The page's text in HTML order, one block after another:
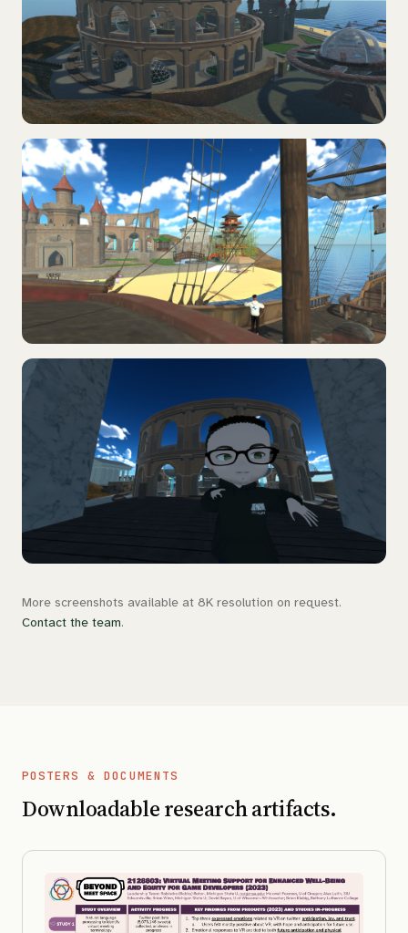
More screenshots available at 8K resolution on request.
Contact the team.
POSTERS & DOCUMENTS
Downloadable research artifacts.